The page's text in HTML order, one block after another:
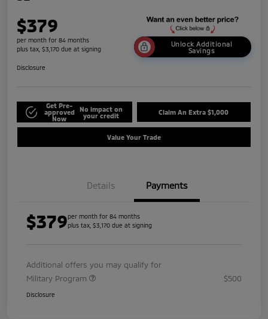
$379
per month for 84 months
plus tax, $3,170 due at signing
Unlock Additional
Savings
Disclosure
Get Pre-
approved
Now
No impact on
your credit
Claim An Extra $1,000
Value Your Trade
Details Payments
$379per month for 84 months
plus tax, $3,170 due at signing
Additional offers you may qualify for
Military Program
$500
Disclosure